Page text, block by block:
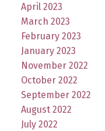
April 2023
March 2023
February 2023
January 2023
November 2022
October 2022
September 2022
August 2022
July 2022